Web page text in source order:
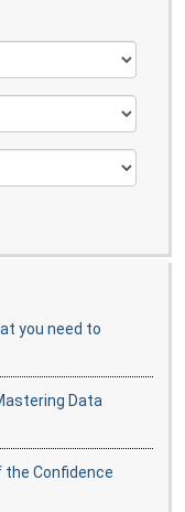
you need to
Data
the Confidence